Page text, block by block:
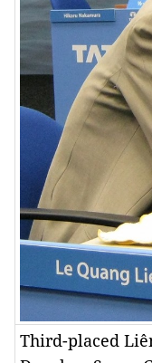
Third-placed